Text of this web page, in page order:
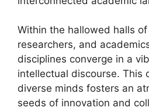
Within the hallowed halls
researchers, and
disciplines converge in a
intellectual discourse. This
diverse minds fosters an
seeds of innovation and